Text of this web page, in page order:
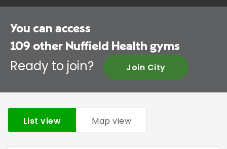
You can access
109 other Nuffield Health gyms
Ready to join? Join City
List view Map view